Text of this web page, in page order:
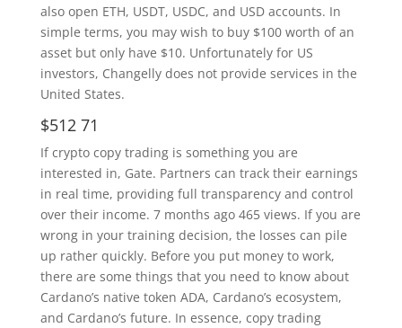
also open ETH, USDT, USDC, and USD accounts. In
simple terms, you may wish to buy $100 worth of an
asset but only have $10. Unfortunately for US
investors, Changelly does not provide services in the
United States.
$512 71
If crypto copy trading is something you are
interested in, Gate. Partners can track their earnings
in real time, providing full transparency and control
over their income. 7 months ago 465 views. If you are
wrong in your training decision, the losses can pile
up rather quickly. Before you put money to work,
there are some things that you need to know about
Cardano’s native token ADA, Cardano’s ecosystem,
and Cardano’s future. In essence, copy trading